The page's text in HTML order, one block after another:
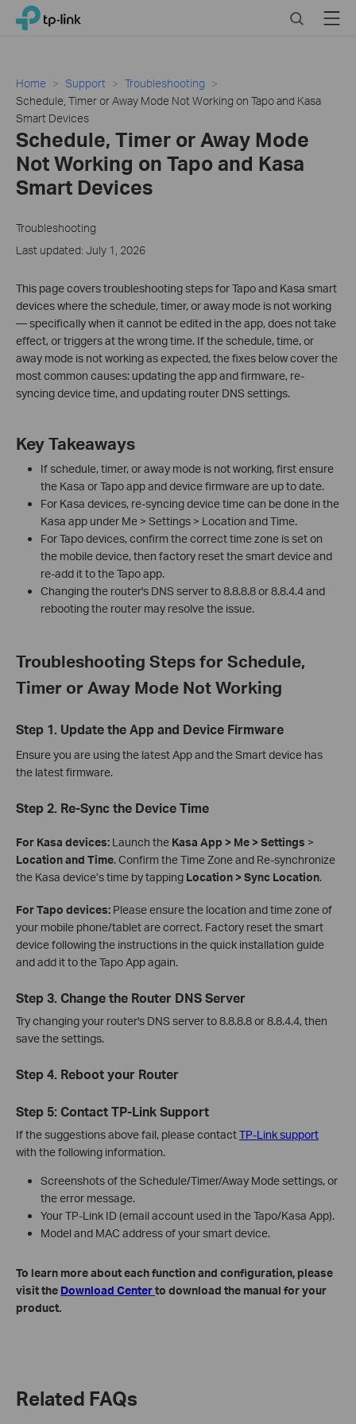
Click
navigation
TP-Link, Reliably Smart SearchMenu
Home Support
Troubleshooting
Schedule, Timer or Away Mode Not Working on Tapo and Kasa
Smart Devices
Schedule, Timer or Away Mode
Not Working on Tapo and Kasa
Smart Devices
Troubleshooting
Last updated: July 1, 2026
This page covers troubleshooting steps for Tapo and Kasa smart
devices where the schedule, timer, or away mode is not working
— specifically when it cannot be edited in the app, does not take
effect, or triggers at the wrong time. If the schedule, time, or
away mode is not working as expected, the fixes below cover the
most common causes: updating the app and firmware, re-
syncing device time, and updating router DNS settings.
Key Takeaways
If schedule, timer, or away mode is not working, first ensure
the Kasa or Tapo app and device firmware are up to date.
For Kasa devices, re-syncing device time can be done in the
Kasa app under Me > Settings > Location and Time.
For Tapo devices, confirm the correct time zone is set on
the mobile device, then factory reset the smart device and
re-add it to the Tapo app.
Changing the router's DNS server to 8.8.8.8 or 8.8.4.4 and
rebooting the router may resolve the issue.
Troubleshooting Steps for Schedule,
Timer or Away Mode Not Working
Step 1. Update the App and Device Firmware
Ensure you are using the latest App and the Smart device has
the latest firmware.
Step 2. Re-Sync the Device Time
For Kasa devices: Launch the Kasa App > Me > Settings >
Location and Time. Confirm the Time Zone and Re-synchronize
the Kasa device’s time by tapping Location > Sync Location.
For Tapo devices: Please ensure the location and time zone of
your mobile phone/tablet are correct. Factory reset the smart
device following the instructions in the quick installation guide
and add it to the Tapo App again.
Step 3. Change the Router DNS Server
Try changing your router's DNS server to 8.8.8.8 or 8.8.4.4, then
save the settings.
Step 4. Reboot your Router
Step 5: Contact TP-Link Support
If the suggestions above fail, please contactTP-Link support
with the following information.
Screenshots of the Schedule/Timer/Away Mode settings, or
the error message.
Your TP-Link ID (email account used in the Tapo/Kasa App).
Model and MAC address of your smart device.
To learn more about each function and configuration, please
visit the Download Centerto download the manual for your
product.
Related FAQs